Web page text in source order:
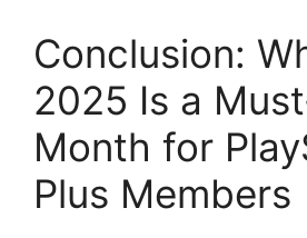
Conclusion:
2025 Is a
Month for
Plus Members